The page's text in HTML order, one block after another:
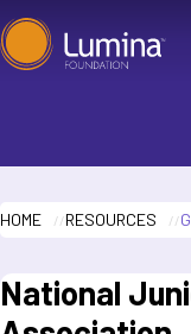
Skip
to
HOME RESOURCES
National